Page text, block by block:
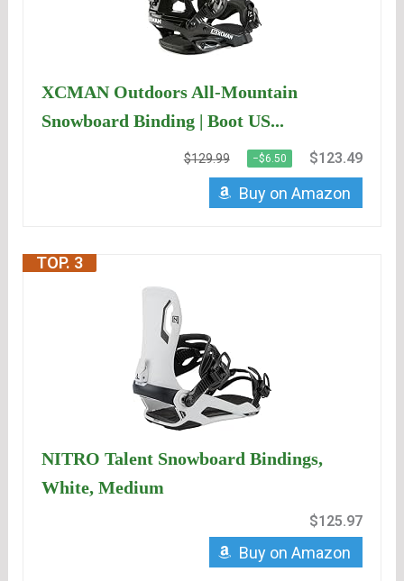
XCMAN Outdoors All-Mountain
Snowboard Binding | Boot US...
$129.99 −$6.50 $123.49
Buy on Amazon
TOP. 3
NITRO Talent Snowboard Bindings,
White, Medium
$125.97
Buy on Amazon